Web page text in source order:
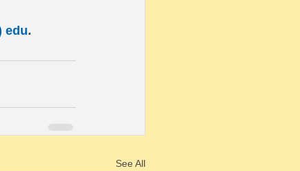
edu.
See All